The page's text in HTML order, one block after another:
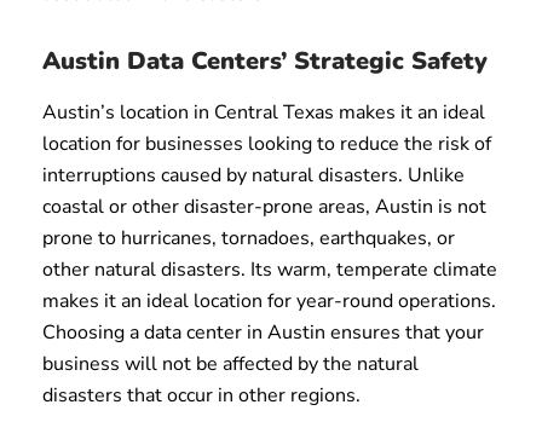
Austin Data Centers’ Strategic Safety
Austin’s location in Central Texas makes it an ideal
location for businesses looking to reduce the risk of
interruptions caused by natural disasters. Unlike
coastal or other disaster-prone areas, Austin is not
prone to hurricanes, tornadoes, earthquakes, or
other natural disasters. Its warm, temperate climate
makes it an ideal location for year-round operations.
Choosing a data center in Austin ensures that your
business will not be affected by the natural
disasters that occur in other regions.